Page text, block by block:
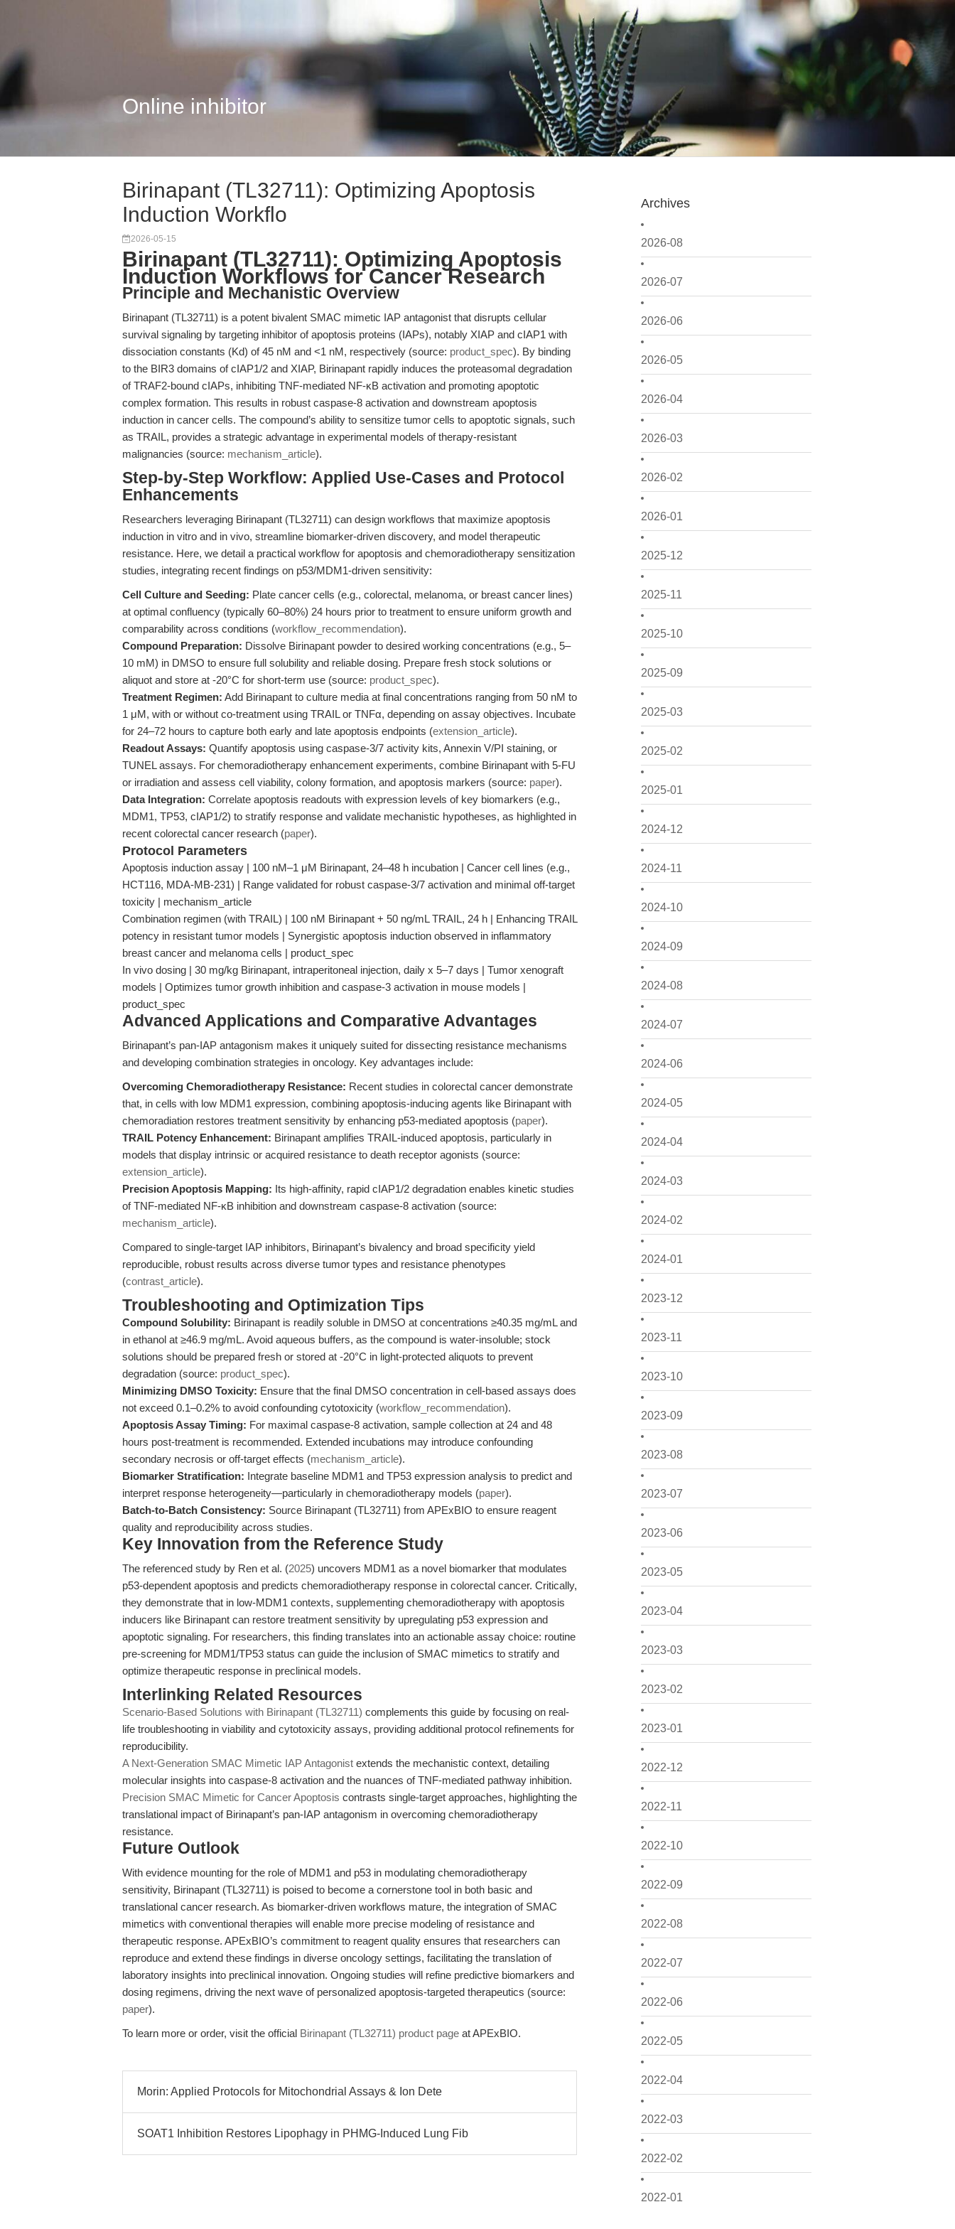
Online inhibitor
Archives
2026-08
2026-07
2026-06
2026-05
2026-04
2026-03
2026-02
2026-01
2025-12
2025-11
2025-10
2025-09
2025-03
2025-02
2025-01
2024-12
2024-11
2024-10
2024-09
2024-08
2024-07
2024-06
2024-05
2024-04
2024-03
2024-02
2024-01
2023-12
2023-11
2023-10
2023-09
2023-08
2023-07
2023-06
2023-05
2023-04
2023-03
2023-02
2023-01
2022-12
2022-11
2022-10
2022-09
2022-08
2022-07
2022-06
2022-05
2022-04
2022-03
2022-02
2022-01
Birinapant (TL32711): Optimizing Apoptosis
Induction Workflo
2026-05-15
Birinapant (TL32711): Optimizing Apoptosis
Induction Workflows for Cancer Research
Principle and Mechanistic Overview
Birinapant (TL32711) is a potent bivalent SMAC mimetic IAP antagonist that disrupts cellular
survival signaling by targeting inhibitor of apoptosis proteins (IAPs), notably XIAP and cIAP1 with
dissociation constants (Kd) of 45 nM and <1 nM, respectively (source: product_spec). By binding
to the BIR3 domains of cIAP1/2 and XIAP, Birinapant rapidly induces the proteasomal degradation
of TRAF2-bound cIAPs, inhibiting TNF-mediated NF-κB activation and promoting apoptotic
complex formation. This results in robust caspase-8 activation and downstream apoptosis
induction in cancer cells. The compound’s ability to sensitize tumor cells to apoptotic signals, such
as TRAIL, provides a strategic advantage in experimental models of therapy-resistant
malignancies (source: mechanism_article).
Step-by-Step Workflow: Applied Use-Cases and Protocol
Enhancements
Researchers leveraging Birinapant (TL32711) can design workflows that maximize apoptosis
induction in vitro and in vivo, streamline biomarker-driven discovery, and model therapeutic
resistance. Here, we detail a practical workflow for apoptosis and chemoradiotherapy sensitization
studies, integrating recent findings on p53/MDM1-driven sensitivity:
Cell Culture and Seeding: Plate cancer cells (e.g., colorectal, melanoma, or breast cancer lines)
at optimal confluency (typically 60–80%) 24 hours prior to treatment to ensure uniform growth and
comparability across conditions (workflow_recommendation).
Compound Preparation: Dissolve Birinapant powder to desired working concentrations (e.g., 5–
10 mM) in DMSO to ensure full solubility and reliable dosing. Prepare fresh stock solutions or
aliquot and store at -20°C for short-term use (source: product_spec).
Treatment Regimen: Add Birinapant to culture media at final concentrations ranging from 50 nM to
1 μM, with or without co-treatment using TRAIL or TNFα, depending on assay objectives. Incubate
for 24–72 hours to capture both early and late apoptosis endpoints (extension_article).
Readout Assays: Quantify apoptosis using caspase-3/7 activity kits, Annexin V/PI staining, or
TUNEL assays. For chemoradiotherapy enhancement experiments, combine Birinapant with 5-FU
or irradiation and assess cell viability, colony formation, and apoptosis markers (source: paper).
Data Integration: Correlate apoptosis readouts with expression levels of key biomarkers (e.g.,
MDM1, TP53, cIAP1/2) to stratify response and validate mechanistic hypotheses, as highlighted in
recent colorectal cancer research (paper).
Protocol Parameters
Apoptosis induction assay | 100 nM–1 μM Birinapant, 24–48 h incubation | Cancer cell lines (e.g.,
HCT116, MDA-MB-231) | Range validated for robust caspase-3/7 activation and minimal off-target
toxicity | mechanism_article
Combination regimen (with TRAIL) | 100 nM Birinapant + 50 ng/mL TRAIL, 24 h | Enhancing TRAIL
potency in resistant tumor models | Synergistic apoptosis induction observed in inflammatory
breast cancer and melanoma cells | product_spec
In vivo dosing | 30 mg/kg Birinapant, intraperitoneal injection, daily x 5–7 days | Tumor xenograft
models | Optimizes tumor growth inhibition and caspase-3 activation in mouse models |
product_spec
Advanced Applications and Comparative Advantages
Birinapant’s pan-IAP antagonism makes it uniquely suited for dissecting resistance mechanisms
and developing combination strategies in oncology. Key advantages include:
Overcoming Chemoradiotherapy Resistance: Recent studies in colorectal cancer demonstrate
that, in cells with low MDM1 expression, combining apoptosis-inducing agents like Birinapant with
chemoradiation restores treatment sensitivity by enhancing p53-mediated apoptosis (paper).
TRAIL Potency Enhancement: Birinapant amplifies TRAIL-induced apoptosis, particularly in
models that display intrinsic or acquired resistance to death receptor agonists (source:
extension_article).
Precision Apoptosis Mapping: Its high-affinity, rapid cIAP1/2 degradation enables kinetic studies
of TNF-mediated NF-κB inhibition and downstream caspase-8 activation (source:
mechanism_article).
Compared to single-target IAP inhibitors, Birinapant’s bivalency and broad specificity yield
reproducible, robust results across diverse tumor types and resistance phenotypes
(contrast_article).
Troubleshooting and Optimization Tips
Compound Solubility: Birinapant is readily soluble in DMSO at concentrations ≥40.35 mg/mL and
in ethanol at ≥46.9 mg/mL. Avoid aqueous buffers, as the compound is water-insoluble; stock
solutions should be prepared fresh or stored at -20°C in light-protected aliquots to prevent
degradation (source: product_spec).
Minimizing DMSO Toxicity: Ensure that the final DMSO concentration in cell-based assays does
not exceed 0.1–0.2% to avoid confounding cytotoxicity (workflow_recommendation).
Apoptosis Assay Timing: For maximal caspase-8 activation, sample collection at 24 and 48
hours post-treatment is recommended. Extended incubations may introduce confounding
secondary necrosis or off-target effects (mechanism_article).
Biomarker Stratification: Integrate baseline MDM1 and TP53 expression analysis to predict and
interpret response heterogeneity—particularly in chemoradiotherapy models (paper).
Batch-to-Batch Consistency: Source Birinapant (TL32711) from APExBIO to ensure reagent
quality and reproducibility across studies.
Key Innovation from the Reference Study
The referenced study by Ren et al. (2025) uncovers MDM1 as a novel biomarker that modulates
p53-dependent apoptosis and predicts chemoradiotherapy response in colorectal cancer. Critically,
they demonstrate that in low-MDM1 contexts, supplementing chemoradiotherapy with apoptosis
inducers like Birinapant can restore treatment sensitivity by upregulating p53 expression and
apoptotic signaling. For researchers, this finding translates into an actionable assay choice: routine
pre-screening for MDM1/TP53 status can guide the inclusion of SMAC mimetics to stratify and
optimize therapeutic response in preclinical models.
Interlinking Related Resources
Scenario-Based Solutions with Birinapant (TL32711) complements this guide by focusing on real-
life troubleshooting in viability and cytotoxicity assays, providing additional protocol refinements for
reproducibility.
A Next-Generation SMAC Mimetic IAP Antagonist extends the mechanistic context, detailing
molecular insights into caspase-8 activation and the nuances of TNF-mediated pathway inhibition.
Precision SMAC Mimetic for Cancer Apoptosis contrasts single-target approaches, highlighting the
translational impact of Birinapant’s pan-IAP antagonism in overcoming chemoradiotherapy
resistance.
Future Outlook
With evidence mounting for the role of MDM1 and p53 in modulating chemoradiotherapy
sensitivity, Birinapant (TL32711) is poised to become a cornerstone tool in both basic and
translational cancer research. As biomarker-driven workflows mature, the integration of SMAC
mimetics with conventional therapies will enable more precise modeling of resistance and
therapeutic response. APExBIO’s commitment to reagent quality ensures that researchers can
reproduce and extend these findings in diverse oncology settings, facilitating the translation of
laboratory insights into preclinical innovation. Ongoing studies will refine predictive biomarkers and
dosing regimens, driving the next wave of personalized apoptosis-targeted therapeutics (source:
paper).
To learn more or order, visit the official Birinapant (TL32711) product page at APExBIO.
Morin: Applied Protocols for Mitochondrial Assays & Ion Dete
SOAT1 Inhibition Restores Lipophagy in PHMG-Induced Lung Fib